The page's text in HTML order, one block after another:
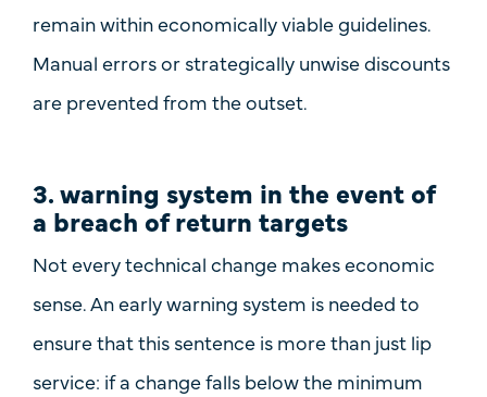
remain within economically viable guidelines.
Manual errors or strategically unwise discounts
are prevented from the outset.
3. warning system in the event of
a breach of return targets
Not every technical change makes economic
sense. Anearly warning system is needed to
ensure that this sentence is more than just lip
service: if a change falls below the minimum